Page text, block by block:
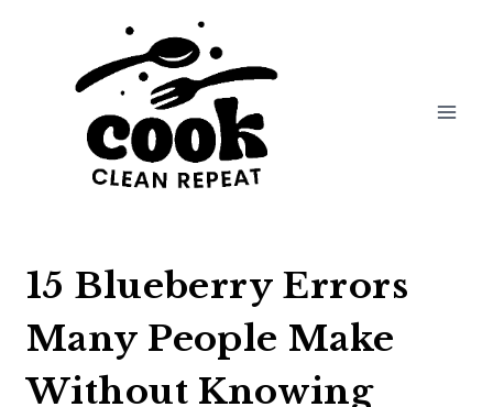
15 Blueberry Errors
Many People Make
Without Knowing